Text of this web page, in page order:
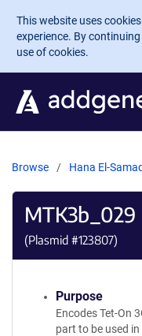
Skip to main content
This website uses
experience. By
use of cookies.
Browse Hana El-Samad
MTK3b_029
(Plasmid #123807)
Purpose
Encodes Tet-On
part to be used